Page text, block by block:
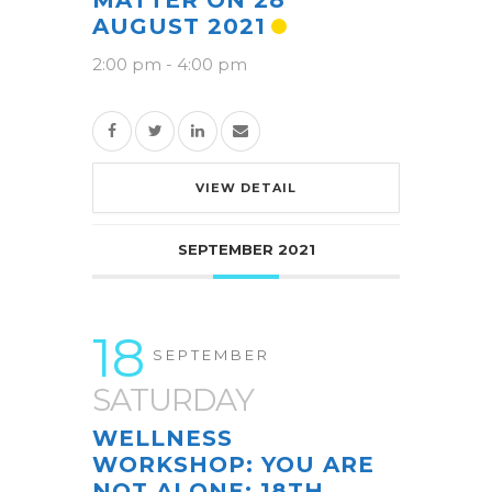
AUGUST 2021
2:00 pm - 4:00 pm
VIEW DETAIL
SEPTEMBER 2021
18 SEPTEMBER
SATURDAY
WELLNESS
WORKSHOP: YOU ARE